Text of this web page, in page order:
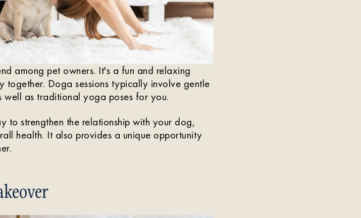
among pet owners. It's a fun and relaxing
Doga sessions typically involve gentle
as traditional yoga poses for you.
to strengthen the relationship with your dog,
health. It also provides a unique opportunity